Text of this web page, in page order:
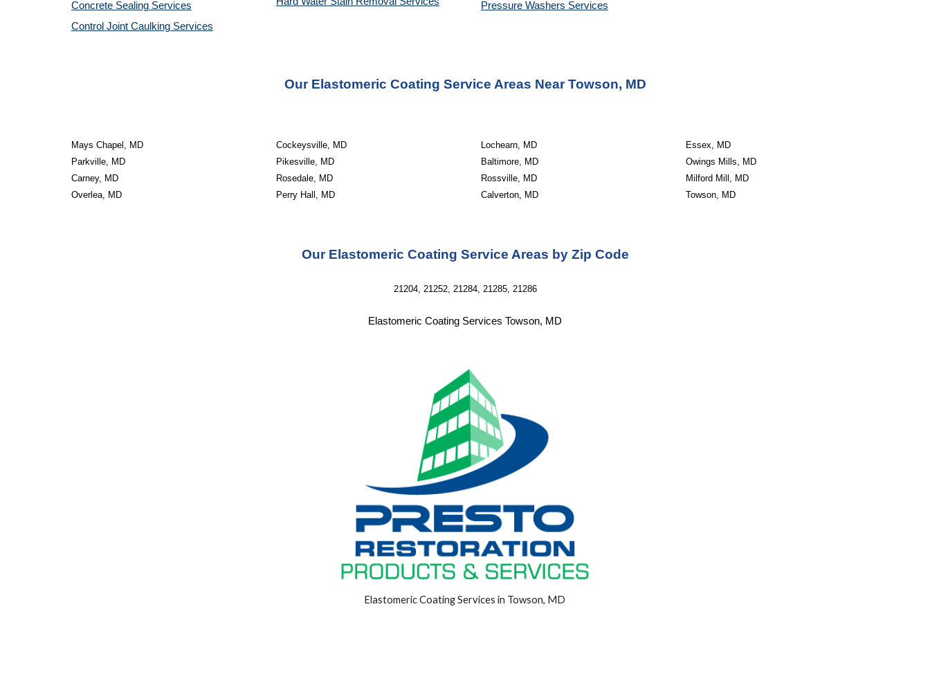
Concrete Sealing Services
Control Joint Caulking Services
Pressure Washers Services
Our Elastomeric Coating Service Areas Near Towson, MD
Mays Chapel, MD
Parkville, MD
Carney, MD
Overlea, MD
Cockeysville, MD
Pikesville, MD
Rosedale, MD
Perry Hall, MD
Lochearn, MD
Baltimore, MD
Rossville, MD
Calverton, MD
Essex, MD
Owings Mills, MD
Milford Mill, MD
Towson, MD
Our Elastomeric Coating Service Areas by Zip Code
21204, 21252, 21284, 21285, 21286
Elastomeric Coating Services Towson, MD
Elastomeric Coating Services in Towson, MD